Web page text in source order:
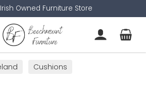
Owned Furniture Store
Cushions